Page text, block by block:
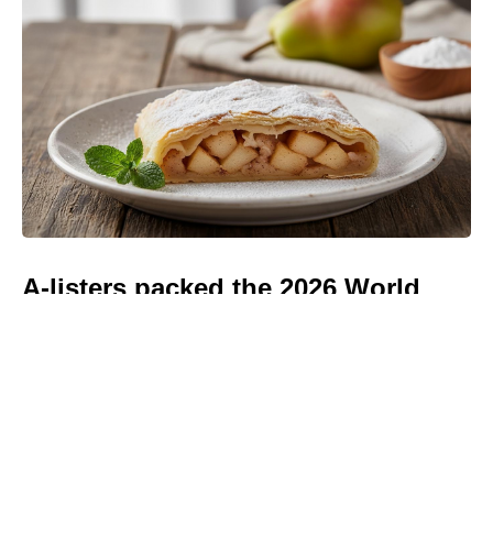
A-listers packed the 2026 World